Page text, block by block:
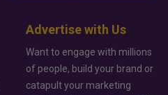
Advertise with Us
Want to engage with millions
of people, build your brand or
catapult your marketing